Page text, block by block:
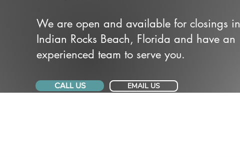
We are open and available for closings in
Indian Rocks Beach, Florida and have an
experienced team to serve you.
CALL US EMAIL US